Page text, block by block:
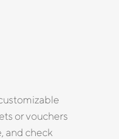
or vouchers
and check